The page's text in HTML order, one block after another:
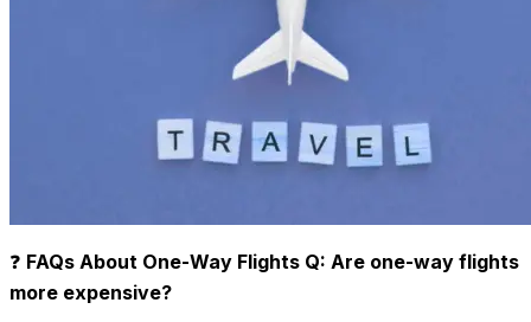
❓ FAQs About One-Way Flights Q: Are one-way flights
more expensive?